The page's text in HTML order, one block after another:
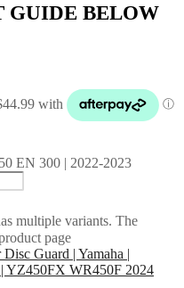
GUIDE BELOW
EN 300 | 2022-2023
multiple variants. The
page